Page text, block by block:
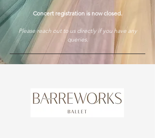
Concert registration is now closed.
Please reach out to us directly if you have any
queries.